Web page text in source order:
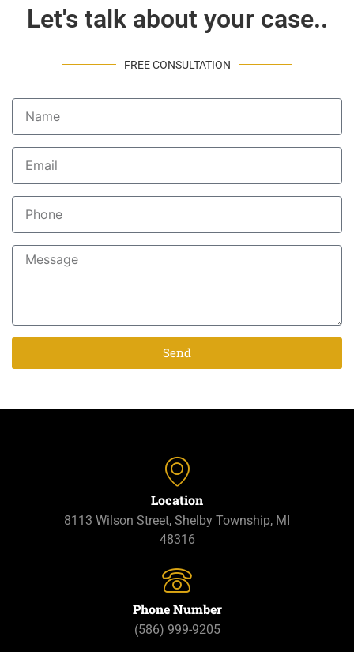
Let's talk about your case..
FREE CONSULTATION
Send
Location
8113 Wilson Street, Shelby Township, MI
48316
Phone Number
(586) 999-9205